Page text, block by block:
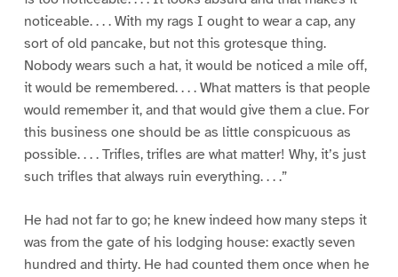
noticeable. . . . With my rags I ought to wear a cap, any
sort of old pancake, but not this grotesque thing.
Nobody wears such a hat, it would be noticed a mile off,
it would be remembered. . . . What matters is that people
would remember it, and that would give them a clue. For
this business one should be as little conspicuous as
possible. . . . Trifles, trifles are what matter! Why, it’s just
such trifles that always ruin everything. . . .”
He had not far to go; he knew indeed how many steps it
was from the gate of his lodging house: exactly seven
hundred and thirty. He had counted them once when he